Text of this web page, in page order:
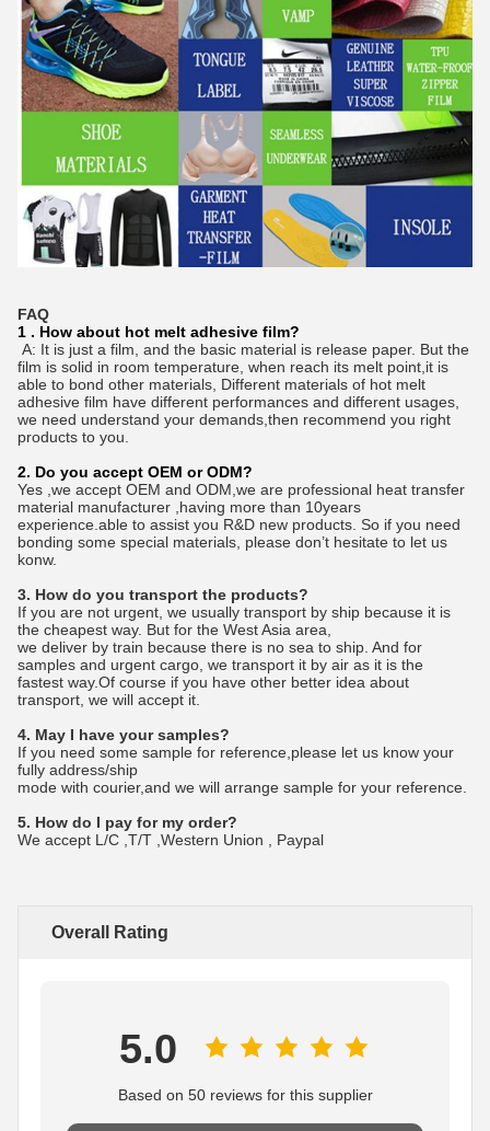
FAQ
1 . How about hot melt adhesive film?
A: It is just a film, and the basic material is release paper. But the
film is solid in room temperature, when reach its melt point,it is
able to bond other materials, Different materials of hot melt
adhesive film have different performances and different usages,
we need understand your demands,then recommend you right
products to you.
2. Do you accept OEM or ODM?
Yes ,we accept OEM and ODM,we are professional heat transfer
material manufacturer ,having more than 10years
experience.able to assist you R&D new products. So if you need
bonding some special materials, please don’t hesitate to let us
konw.
3. How do you transport the products?
If you are not urgent, we usually transport by ship because it is
the cheapest way. But for the West Asia area,
we deliver by train because there is no sea to ship. And for
samples and urgent cargo, we transport it by air as it is the
fastest way.Of course if you have other better idea about
transport, we will accept it.
4. May I have your samples?
If you need some sample for reference,please let us know your
fully address/ship
mode with courier,and we will arrange sample for your reference.
5. How do I pay for my order?
We accept L/C ,T/T ,Western Union , Paypal
Overall Rating
5.0
Based on 50 reviews for this supplier